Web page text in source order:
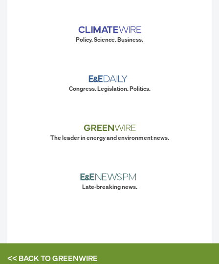
Policy. Science. Business.
Congress. Legislation. Politics.
The leader in energy and environment news.
Late-breaking news.
<< BACK TOGREENWIRE